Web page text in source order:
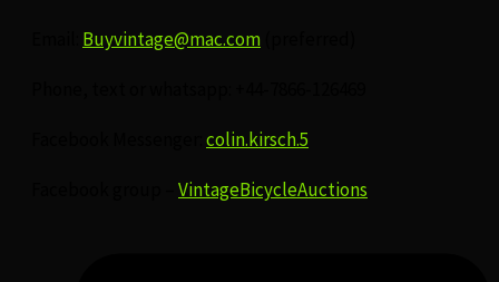
Buyvintage@mac.com
colin.kirsch.5
VintageBicycleAuctions